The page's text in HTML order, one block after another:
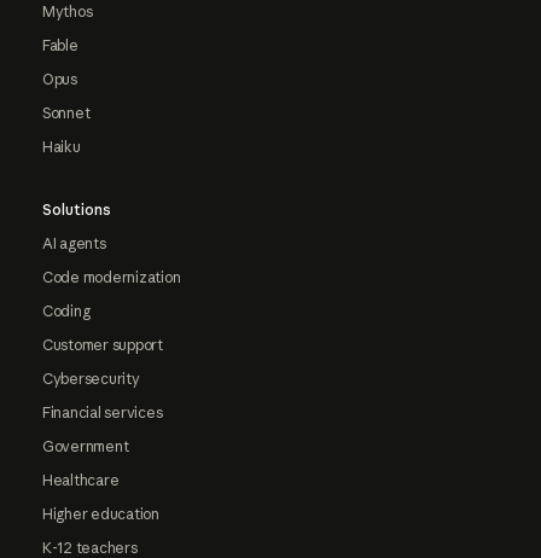
Mythos
Fable
Opus
Sonnet
Haiku
Solutions
AI agents
Code modernization
Coding
Customer support
Cybersecurity
Financial services
Government
Healthcare
Higher education
K-12 teachers